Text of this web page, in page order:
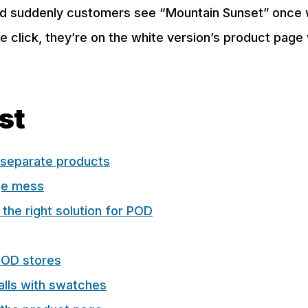
suddenly customers see “Mountain Sunset”
click, they’re on the white version’s product
products
mess
right solution for POD
stores
with swatches